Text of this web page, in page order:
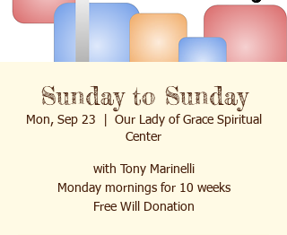
Sunday to Sunday
Mon, Sep 23
Our Lady of Grace Spiritual
Center
with Tony Marinelli
Monday mornings for 10 weeks
Free Will Donation